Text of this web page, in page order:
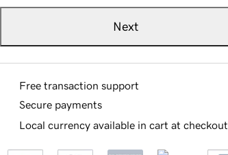
Next
Free transaction support
Secure payments
Local currency available in cart at checkout